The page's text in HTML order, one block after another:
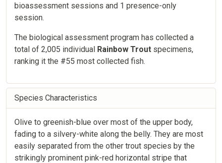
bioassessment sessions and 1 presence-only
session.
The biological assessment program has collected a
total of 2,005 individual Rainbow Trout specimens,
ranking it the #55 most collected fish.
Species Characteristics
Olive to greenish-blue over most of the upper body,
fading to a silvery-white along the belly. They are most
easily separated from the other trout species by the
strikingly prominent pink-red horizontal stripe that